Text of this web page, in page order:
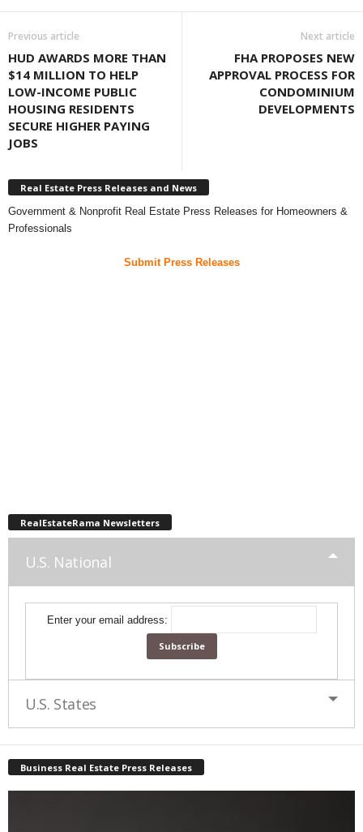
Previous article
HUD AWARDS MORE THAN
$14 MILLION TO HELP
LOW-INCOME PUBLIC
HOUSING RESIDENTS
SECURE HIGHER PAYING
JOBS
Next article
FHA PROPOSES NEW
APPROVAL PROCESS FOR
CONDOMINIUM
DEVELOPMENTS
Real Estate Press Releases and News
Government & Nonprofit Real Estate Press Releases for Homeowners &
Professionals
Submit Press Releases
RealEstateRama Newsletters
U.S. National
Enter your email address:
U.S. States
Business Real Estate Press Releases